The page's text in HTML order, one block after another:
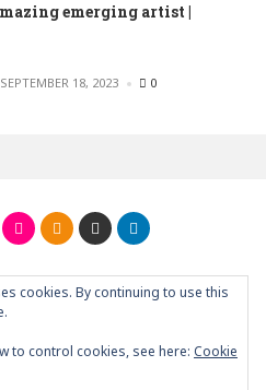
emerging artist |
SEPTEMBER 18, 2023 0
INSPIRATIONAL BLOG
cookies. By continuing to use this
to control cookies, see here: Cookie